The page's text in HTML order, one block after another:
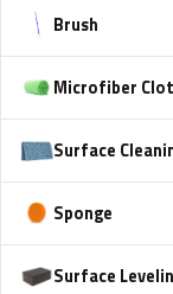
Brush
Microfiber
Surface
Sponge
Surface